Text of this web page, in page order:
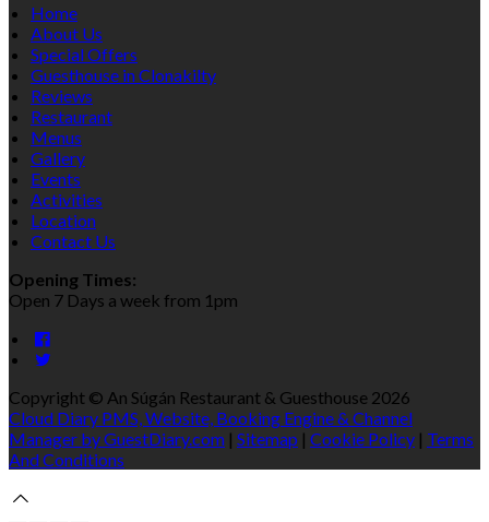
Home
About Us
Special Offers
Guesthouse in Clonakilty
Reviews
Restaurant
Menus
Gallery
Events
Activities
Location
Contact Us
Opening Times:
Open 7 Days a week from 1pm
Copyright © An Súgán Restaurant & Guesthouse 2026
Cloud Diary PMS, Website, Booking Engine & Channel
Manager by GuestDiary.com | Sitemap | Cookie Policy | Terms
And Conditions